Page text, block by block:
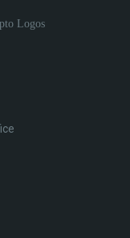
Logos